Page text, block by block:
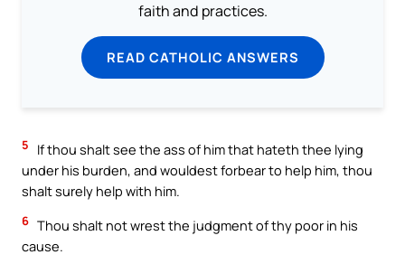
faith and practices.
READ CATHOLIC ANSWERS
5
If thou shalt see the ass of him that hateth thee lying
under his burden, and wouldest forbear to help him, thou
shalt surely help with him.
6 Thou shalt not wrest the judgment of thy poor in his
cause.